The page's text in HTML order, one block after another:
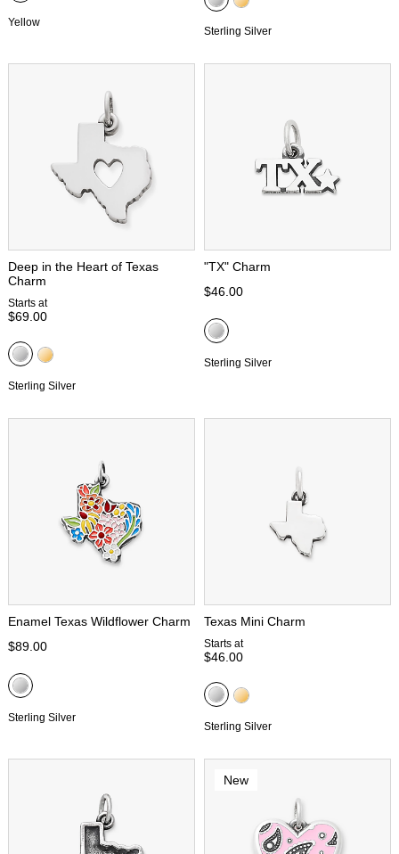
Yellow
Sterling Silver
Deep in the Heart of Texas
Charm
Starts at
$69.00
Sterling Silver
"TX" Charm
$46.00
Sterling Silver
Enamel Texas Wildflower Charm
$89.00
Sterling Silver
Texas Mini Charm
Starts at
$46.00
Sterling Silver
New